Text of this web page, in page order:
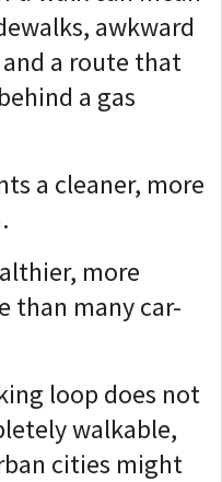
awkward
a route that
a gas
a cleaner, more
more
than many car-
loop does not
walkable,
cities might